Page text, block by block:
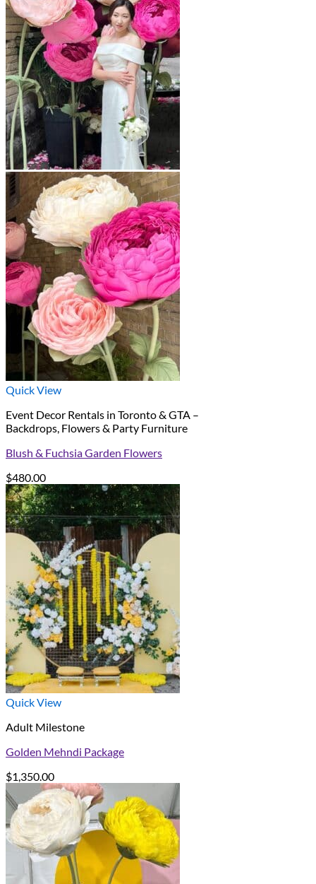
Quick View
Event Decor Rentals in Toronto & GTA –
Backdrops, Flowers & Party Furniture
Blush & Fuchsia Garden Flowers
$480.00
Quick View
Adult Milestone
Golden Mehndi Package
$1,350.00